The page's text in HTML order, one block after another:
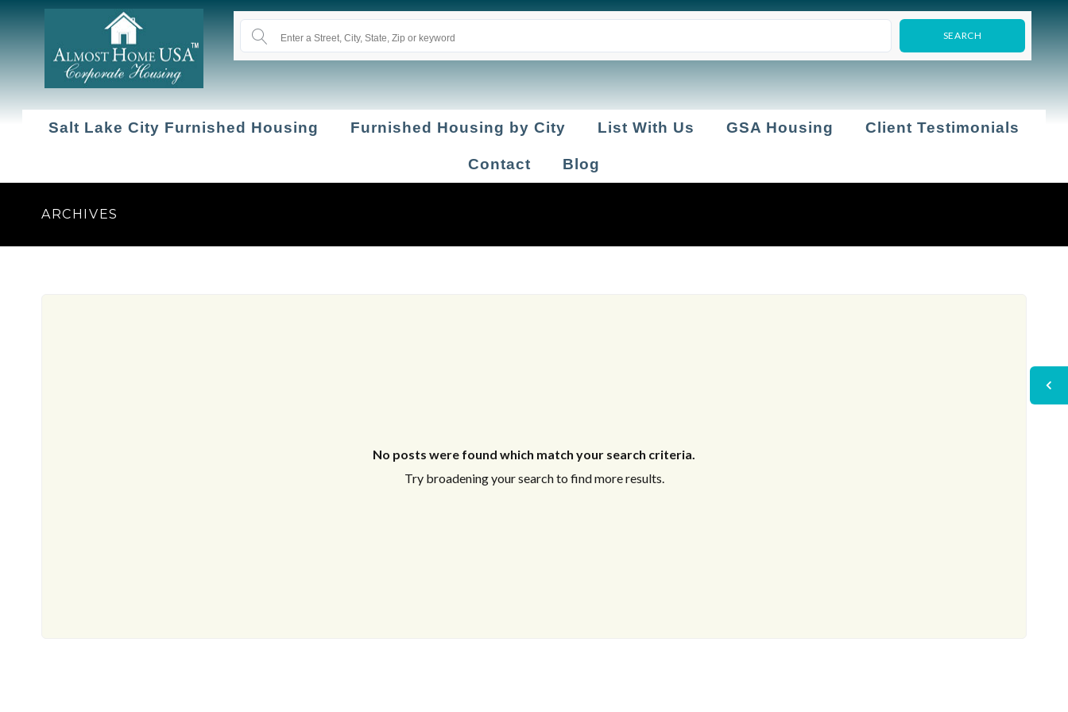
Salt Lake City Furnished Housing Furnished Housing by City List With Us GSA Housing Client Testimonials
Contact Blog
ARCHIVES
No posts were found which match your search criteria.
Try broadening your search to find more results.